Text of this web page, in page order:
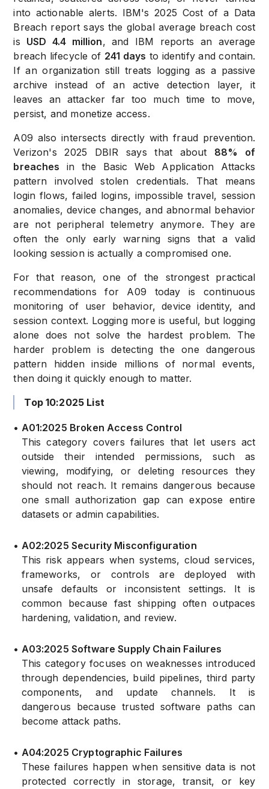
into actionable alerts. IBM's 2025 Cost of a Data
Breach report says the global average breach cost
is USD 4.4 million, and IBM reports an average
breach lifecycle of 241 days to identify and contain.
If an organization still treats logging as a passive
archive instead of an active detection layer, it
leaves an attacker far too much time to move,
persist, and monetize access.
A09 also intersects directly with fraud prevention.
Verizon's 2025 DBIR says that about 88% of
breaches in the Basic Web Application Attacks
pattern involved stolen credentials. That means
login flows, failed logins, impossible travel, session
anomalies, device changes, and abnormal behavior
are not peripheral telemetry anymore. They are
often the only early warning signs that a valid
looking session is actually a compromised one.
For that reason, one of the strongest practical
recommendations for A09 today is continuous
monitoring of user behavior, device identity, and
session context. Logging more is useful, but logging
alone does not solve the hardest problem. The
harder problem is detecting the one dangerous
pattern hidden inside millions of normal events,
then doing it quickly enough to matter.
Top 10:2025 List
• A01:2025 Broken Access Control
This category covers failures that let users act
outside their intended permissions, such as
viewing, modifying, or deleting resources they
should not reach. It remains dangerous because
one small authorization gap can expose entire
datasets or admin capabilities.
• A02:2025 Security Misconfiguration
This risk appears when systems, cloud services,
frameworks, or controls are deployed with
unsafe defaults or inconsistent settings. It is
common because fast shipping often outpaces
hardening, validation, and review.
• A03:2025 Software Supply Chain Failures
This category focuses on weaknesses introduced
through dependencies, build pipelines, third party
components, and update channels. It is
dangerous because trusted software paths can
become attack paths.
• A04:2025 Cryptographic Failures
These failures happen when sensitive data is not
protected correctly in storage, transit, or key